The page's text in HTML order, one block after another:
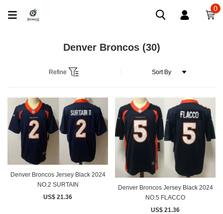
0
Denver Broncos (30)
Refine
Denver Broncos Jersey Black 2024
NO.2 SURTAIN
US$ 21.36
Denver Broncos Jersey Black 2024
NO.5 FLACCO
US$ 21.36